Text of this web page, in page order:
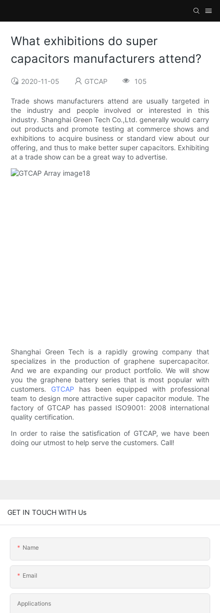
What exhibitions do super
capacitors manufacturers attend?
2020-11-05 GTCAP 105
Trade shows manufacturers attend are usually targeted in
the industry and people involved or interested in this
industry. Shanghai Green Tech Co.,Ltd. generally would carry
out products and promote testing at commerce shows and
exhibitions to acquire business or standard view about our
offering, and thus to make better super capacitors. Exhibiting
at a trade show can be a great way to advertise.
Shanghai Green Tech is a rapidly growing company that
specializes in the production of graphene supercapacitor.
And we are expanding our product portfolio. We will show
you the graphene battery series that is most popular with
customers. GTCAP has been equipped with professional
team to design more attractive super capacitor module. The
factory of GTCAP has passed ISO9001: 2008 international
quality certification.
In order to raise the satisfication of GTCAP, we have been
doing our utmost to help serve the customers. Call!
GET IN TOUCH WITH Us
Name
Email
Applications